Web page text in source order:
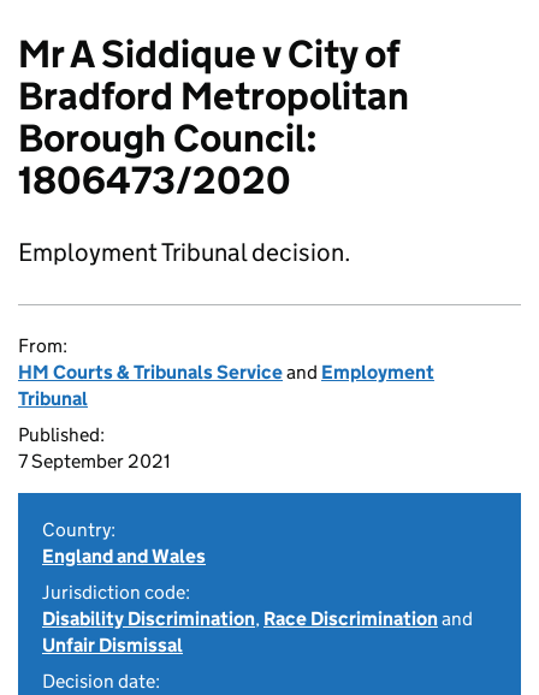
Mr A Siddique v City of
Bradford Metropolitan
Borough Council:
1806473/2020
Employment Tribunal decision.
From:
HM Courts & Tribunals Serviceand Employment
Tribunal
Published:
7 September 2021
Country:
England and Wales
Jurisdiction code:
Disability Discrimination, Race Discriminationand
Unfair Dismissal
Decision date: